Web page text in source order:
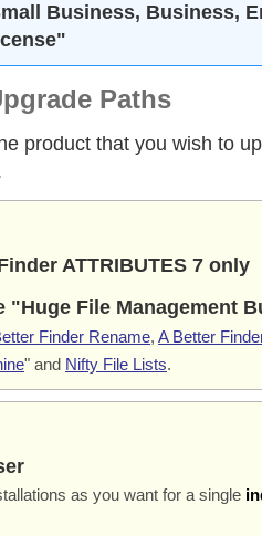
Business, Business,
Paths
product that you wish to
ATTRIBUTES 7 only
"Huge File Management
Finder Rename, A Better
" and Nifty File Lists.
as you want for a single